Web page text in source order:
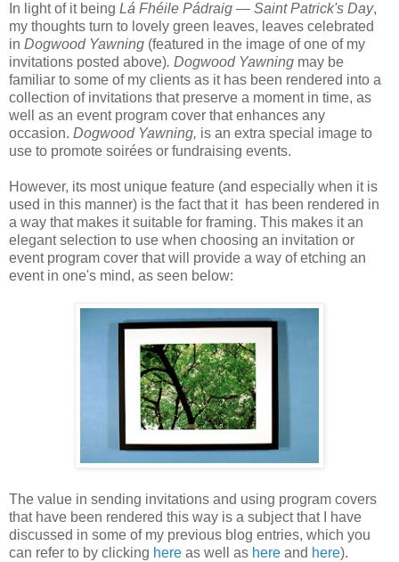
In light of it being Lá Fhéile Pádraig — Saint Patrick's Day,
my thoughts turn to lovely green leaves, leaves celebrated
in Dogwood Yawning (featured in the image of one of my
invitations posted above). Dogwood Yawning may be
familiar to some of my clients as it has been rendered into a
collection of invitations that preserve a moment in time, as
well as an event program cover that enhances any
occasion. Dogwood Yawning, is an extra special image to
use to promote soirées or fundraising events.
However, its most unique feature (and especially when it is
used in this manner) is the fact that it has been rendered in
a way that makes it suitable for framing. This makes it an
elegant selection to use when choosing an invitation or
event program cover that will provide a way of etching an
event in one's mind, as seen below:
The value in sending invitations and using program covers
that have been rendered this way is a subject that I have
discussed in some of my previous blog entries, which you
can refer to by clicking here as well as here and here).